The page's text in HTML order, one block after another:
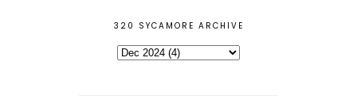
320 SYCAMORE ARCHIVE